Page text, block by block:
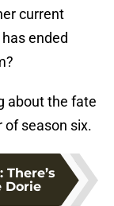
current
ended
about the fate
season six.
Dorie